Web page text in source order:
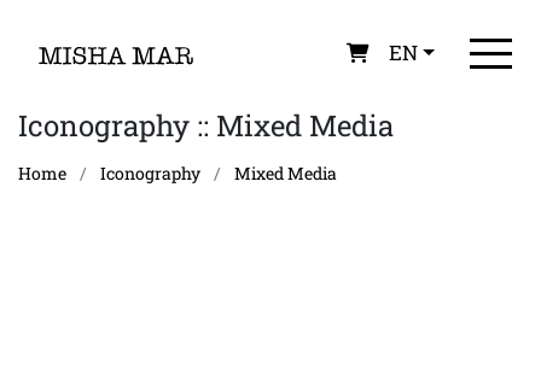
EN
Iconography :: Mixed Media
Home Iconography Mixed Media